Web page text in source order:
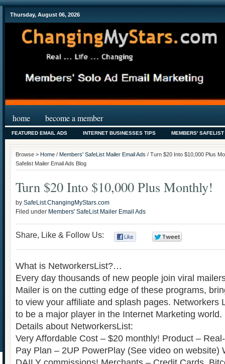
Thursday, August 06, 2026
home become a member
FEATURED EMAIL ADS INTERNET BUSINESSES TIPS MEMBERS'
Browse > Home / Members' SafeList Mailer Email Ads / Turn $20 Into $10,000 Plus
Safelist Mailer Email Ads Blog
Turn $20 Into $10,000 Plus Monthly!
by SafeList.ChangingMyStars.com
Filed under Members' SafeList Mailer Email Ads
Share, Like & Follow Us:
What is NetworkersList?…
Every day thousands of new people join viral
Mailer is on the cutting edge of these programs,
to view your affiliate and splash pages. Networkers
to be a major player in the Internet Marketing world.
Details about NetworkersList:
Very Affordable Cost – $20 monthly! Product –
Pay Plan – 2UP PowerPlay (See video on website)